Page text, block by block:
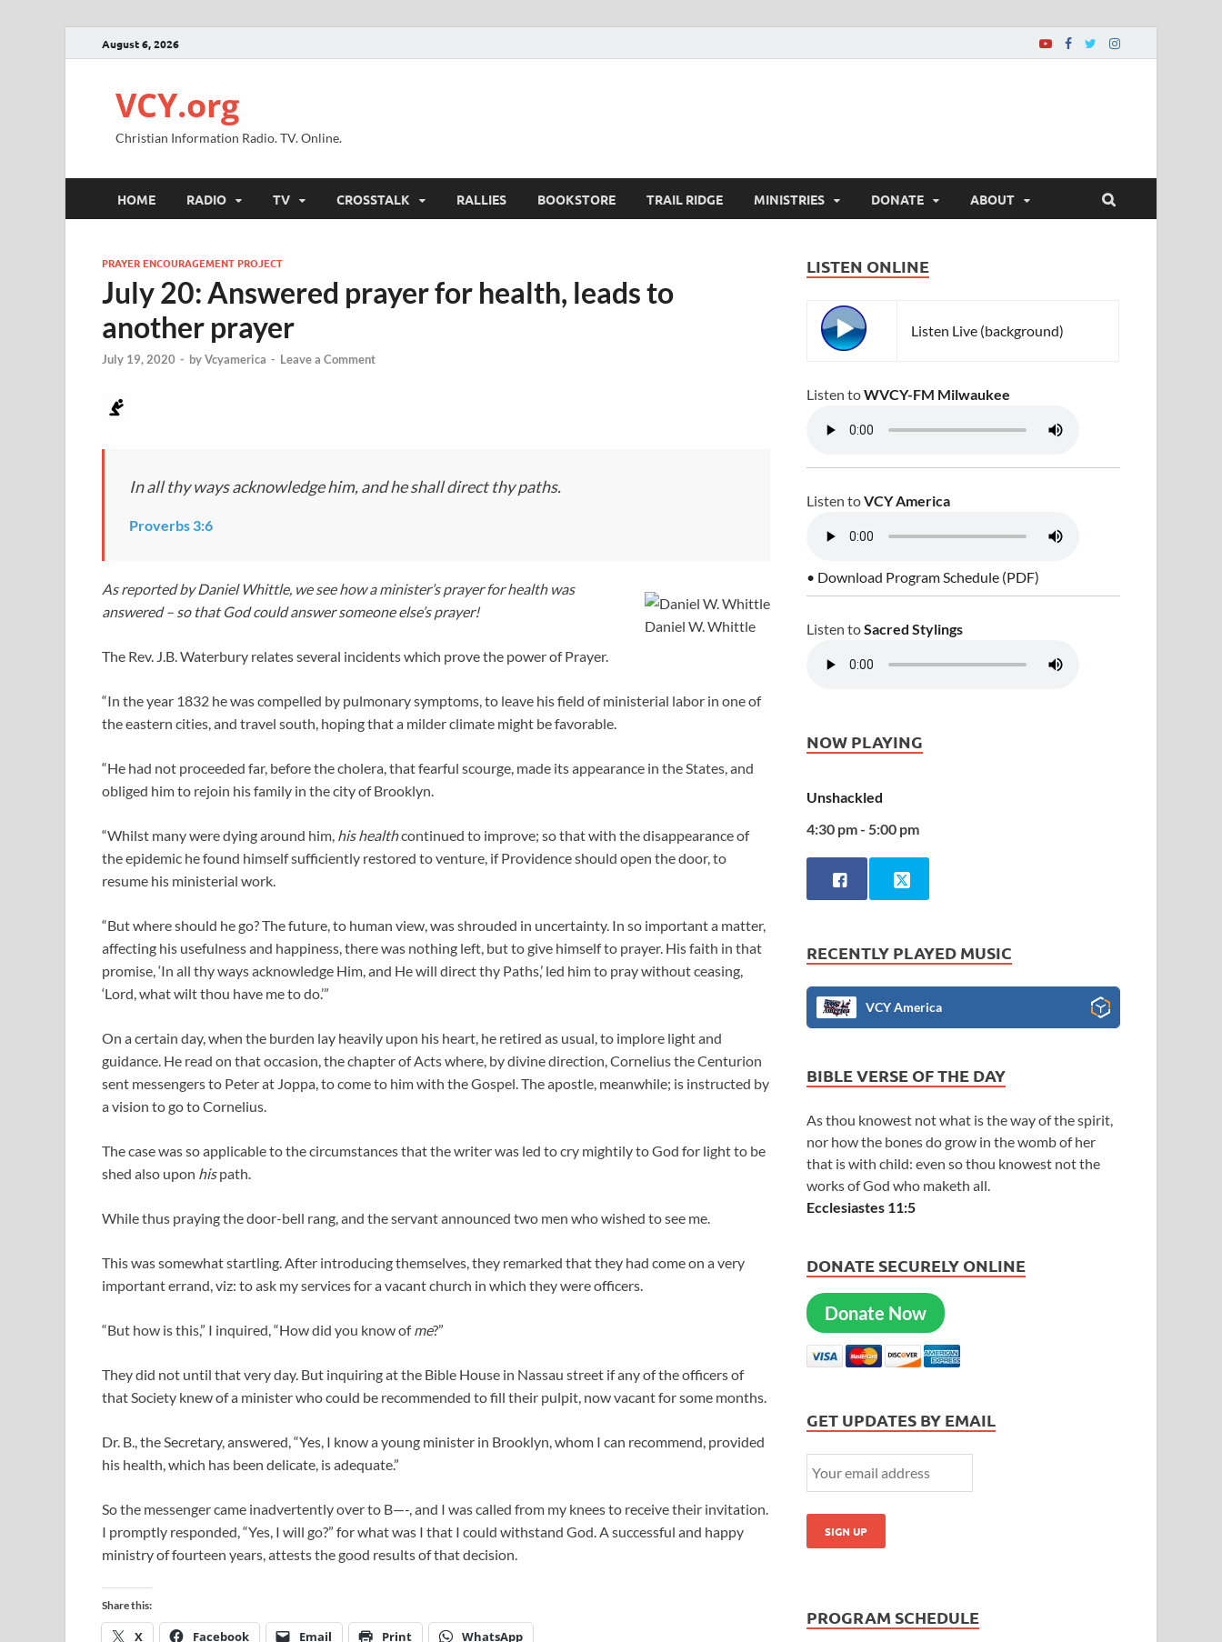
August 6, 2026
VCY.org
Christian Information Radio. TV. Online.
HOME RADIO TV CROSSTALK RALLIES BOOKSTORE TRAIL RIDGE MINISTRIES DONATE ABOUT
PRAYER ENCOURAGEMENT PROJECT
July 20: Answered prayer for health, leads to
another prayer
July 19, 2020 - byVcyamerica - Leave a Comment
In all thy ways acknowledge him, and he shall direct thy paths.
Proverbs 3:6
Daniel W. Whittle
As reported by Daniel Whittle, we see how a minister’s prayer for health was
answered – so that God could answer someone else’s prayer!
The Rev. J.B. Waterbury relates several incidents which prove the power of Prayer.
“In the year 1832 he was compelled by pulmonary symptoms, to leave his field of ministerial labor in one of
the eastern cities, and travel south, hoping that a milder climate might be favorable.
“He had not proceeded far, before the cholera, that fearful scourge, made its appearance in the States, and
obliged him to rejoin his family in the city of Brooklyn.
“Whilst many were dying around him, his healthcontinued to improve; so that with the disappearance of
the epidemic he found himself sufficiently restored to venture, if Providence should open the door, to
resume his ministerial work.
“But where should he go? The future, to human view, was shrouded in uncertainty. In so important a matter,
affecting his usefulness and happiness, there was nothing left, but to give himself to prayer. His faith in that
promise, ‘In all thy ways acknowledge Him, and He will direct thy Paths,’ led him to pray without ceasing,
‘Lord, what wilt thou have me to do.’”
On a certain day, when the burden lay heavily upon his heart, he retired as usual, to implore light and
guidance. He read on that occasion, the chapter of Acts where, by divine direction, Cornelius the Centurion
sent messengers to Peter at Joppa, to come to him with the Gospel. The apostle, meanwhile; is instructed by
a vision to go to Cornelius.
The case was so applicable to the circumstances that the writer was led to cry mightily to God for light to be
shed also upon hispath.
While thus praying the door-bell rang, and the servant announced two men who wished to see me.
This was somewhat startling. After introducing themselves, they remarked that they had come on a very
important errand, viz: to ask my services for a vacant church in which they were officers.
“But how is this,” I inquired, “How did you know ofme?”
They did not until that very day. But inquiring at the Bible House in Nassau street if any of the officers of
that Society knew of a minister who could be recommended to fill their pulpit, now vacant for some months.
Dr. B., the Secretary, answered, “Yes, I know a young minister in Brooklyn, whom I can recommend, provided
his health, which has been delicate, is adequate.”
So the messenger came inadvertently over to B—-, and I was called from my knees to receive their invitation.
I promptly responded, “Yes, I will go?” for what was I that I could withstand God. A successful and happy
ministry of fourteen years, attests the good results of that decision.
Share this:
X Facebook Email Print WhatsApp
LISTEN ONLINE
Listen Live (background)
Listen toWVCY-FM Milwaukee
Listen toVCY America
• Download Program Schedule (PDF)
Listen toSacred Stylings
NOW PLAYING
Unshackled
4:30 pm - 5:00 pm
RECENTLY PLAYED MUSIC
VCY America
BIBLE VERSE OF THE DAY
As thou knowest not what is the way of the spirit,
nor how the bones do grow in the womb of her
that is with child: even so thou knowest not the
works of God who maketh all.
Ecclesiastes 11:5
DONATE SECURELY ONLINE
Donate Now
GET UPDATES BY EMAIL
PROGRAM SCHEDULE